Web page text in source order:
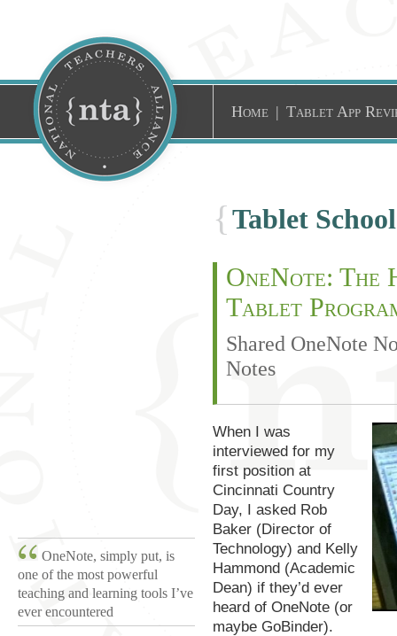
Home | Tablet App
{Tablet
OneNote:
Tablet
Shared OneNote
Notes
OneNote, simply put, is
one of the most powerful
teaching and learning tools I’ve
ever encountered
When I was
interviewed for my
first position at
Cincinnati Country
Day, I asked Rob
Baker (Director of
Technology) and Kelly
Hammond (Academic
Dean) if they’d ever
heard of OneNote (or
maybe GoBinder).